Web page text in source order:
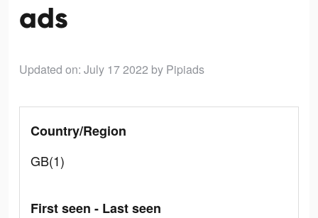
ads
Updated on: July 17 2022 by Pipiads
Country/Region
GB(1)
First seen - Last seen